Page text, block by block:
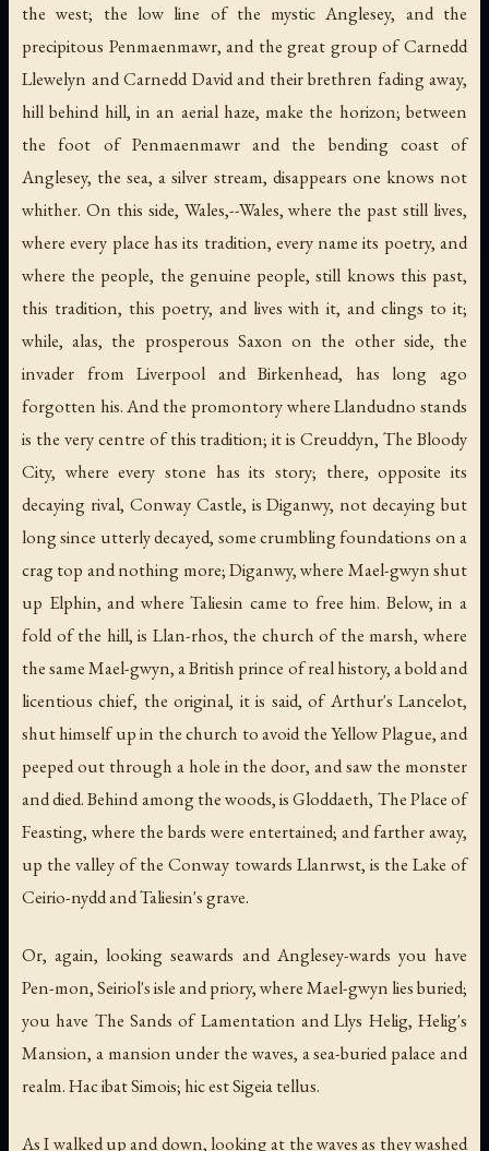
the west; the low line of the mystic Anglesey, and the
precipitous Penmaenmawr, and the great group of Carnedd
Llewelyn and Carnedd David and their brethren fading away,
hill behind hill, in an aerial haze, make the horizon; between
the foot of Penmaenmawr and the bending coast of
Anglesey, the sea, a silver stream, disappears one knows not
whither. On this side, Wales,--Wales, where the past still lives,
where every place has its tradition, every name its poetry, and
where the people, the genuine people, still knows this past,
this tradition, this poetry, and lives with it, and clings to it;
while, alas, the prosperous Saxon on the other side, the
invader from Liverpool and Birkenhead, has long ago
forgotten his. And the promontory where Llandudno stands
is the very centre of this tradition; it is Creuddyn, The Bloody
City, where every stone has its story; there, opposite its
decaying rival, Conway Castle, is Diganwy, not decaying but
long since utterly decayed, some crumbling foundations on a
crag top and nothing more; Diganwy, where Mael-gwyn shut
up Elphin, and where Taliesin came to free him. Below, in a
fold of the hill, is Llan-rhos, the church of the marsh, where
the same Mael-gwyn, a British prince of real history, a bold and
licentious chief, the original, it is said, of Arthur's Lancelot,
shut himself up in the church to avoid the Yellow Plague, and
peeped out through a hole in the door, and saw the monster
and died. Behind among the woods, is Gloddaeth, The Place of
Feasting, where the bards were entertained; and farther away,
up the valley of the Conway towards Llanrwst, is the Lake of
Ceirio-nydd and Taliesin's grave.
Or, again, looking seawards and Anglesey-wards you have
Pen-mon, Seiriol's isle and priory, where Mael-gwyn lies buried;
you have The Sands of Lamentation and Llys Helig, Helig's
Mansion, a mansion under the waves, a sea-buried palace and
realm. Hac ibat Simois; hic est Sigeia tellus.
As I walked up and down, looking at the waves as they washed